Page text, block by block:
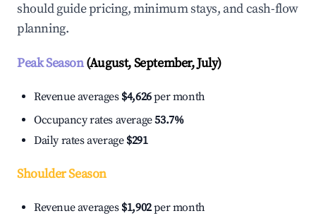
should guide pricing, minimum stays, and cash-flow
planning.
Peak Season(August, September, July)
Revenue averages $4,626per month
Occupancy rates average53.7%
Daily rates average $291
Shoulder Season
Revenue averages $1,902per month